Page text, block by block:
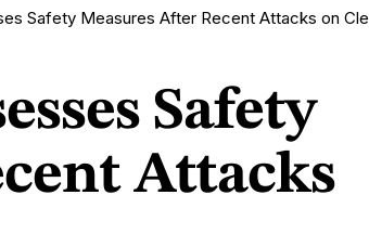
Measures After Recent Attacks on Cleaning Staff
Safety
Attacks